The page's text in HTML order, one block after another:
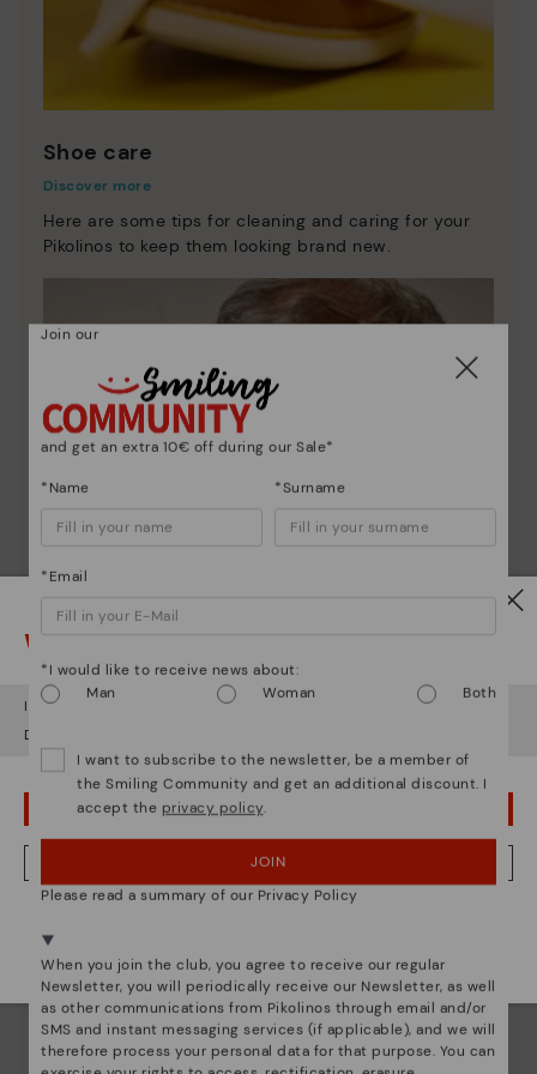
Shoe care
Discover more
Here are some tips for cleaning and caring for your
Pikolinos to keep them looking brand new.
Pikolinos essence
Since 1984, we have striven to make each shoe
unique.
Watch out!
It looks like you're in but you're heading to Romania.
Do you want to go to our
OOPS! I'VE MADE A MISTAKE; I'LL STAY IN USA
NO, I WANT TO VISIT THE ROMANIA WEBSITE
Join our
and get an extra 10€ off during our Sale*
*Name *Surname
*Email
*I would like to receive news about:
Man
Woman Both
I want to subscribe to the newsletter, be a member of
the Smiling Community and get an additional discount. I
accept the privacy policy.
JOIN
Please read a summary of our Privacy Policy
When you join the club, you agree to receive our regular
Newsletter, you will periodically receive our Newsletter, as well
as other communications from Pikolinos through email and/or
SMS and instant messaging services (if applicable), and we will
therefore process your personal data for that purpose. You can